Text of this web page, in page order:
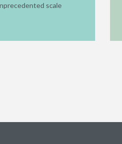
scale